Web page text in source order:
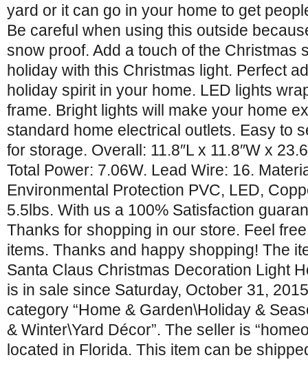
yard or it can go in your home to get
Be careful when using this outside
snow proof. Add a touch of the Christmas
holiday with this Christmas light. Perfect
holiday spirit in your home. LED lights
frame. Bright lights will make your home
standard home electrical outlets. Easy to
for storage. Overall: 11.8″L x 11.8″W x
Total Power: 7.06W. Lead Wire: 16.
Environmental Protection PVC, LED,
5.5lbs. With us a 100% Satisfaction
Thanks for shopping in our store. Feel
items. Thanks and happy shopping! The
Santa Claus Christmas Decoration Light
is in sale since Saturday, October 31,
category “Home & Garden\Holiday &
& Winter\Yard Décor”. The seller is
located in Florida. This item can be